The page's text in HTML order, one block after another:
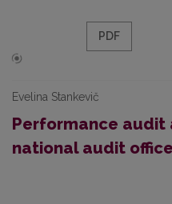
PDF
Evelina Stankevič
Performance audit
national audit